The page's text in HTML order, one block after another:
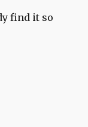
find it so